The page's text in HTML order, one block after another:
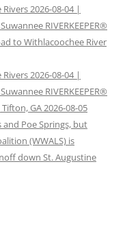
2026-08-04 |
RIVERKEEPER®
to Withlacoochee River
2026-08-04 |
RIVERKEEPER®
GA 2026-08-05
and Poe Springs, but
(WWALS) is
down St. Augustine